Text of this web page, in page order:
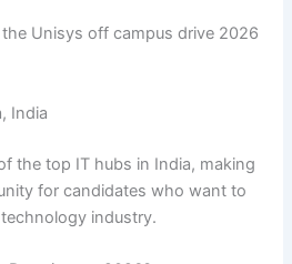
Unisys off campus drive 2026
India
the top IT hubs in India, making
for candidates who want to
industry.